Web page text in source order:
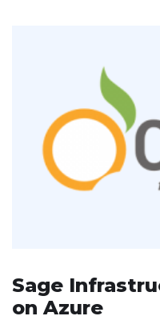
Sage
on Azure